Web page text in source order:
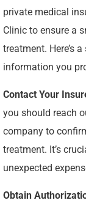
private medical
Clinic to ensure a
treatment. Here’s
information you
Contact Your
you should reach
company to
treatment. It’s
unexpected
Obtain